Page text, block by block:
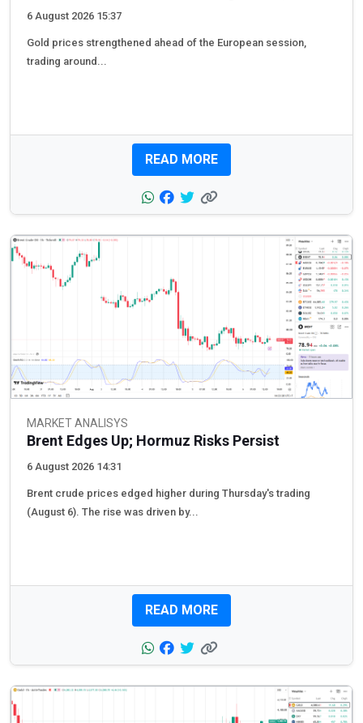
6 August 2026 15:37
Gold prices strengthened ahead of the European session,
trading around...
READ MORE
MARKET ANALISYS
Brent Edges Up; Hormuz Risks Persist
6 August 2026 14:31
Brent crude prices edged higher during Thursday's trading
(August 6). The rise was driven by...
READ MORE